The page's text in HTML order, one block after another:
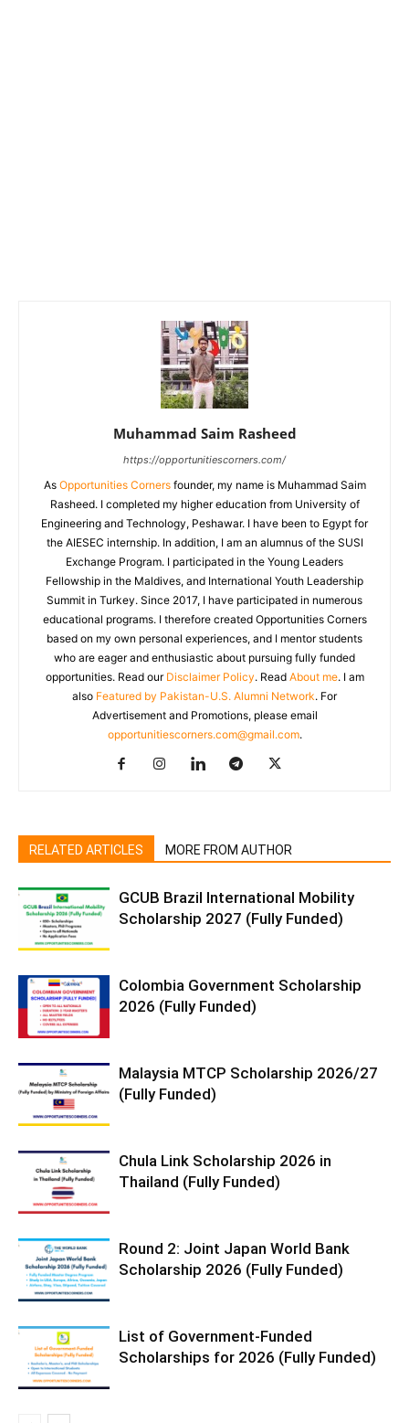
Muhammad Saim Rasheed
https://opportunitiescorners.com/
As Opportunities Cornersfounder, my name is Muhammad Saim
Rasheed. I completed my higher education from University of
Engineering and Technology, Peshawar. I have been to Egypt for
the AIESEC internship. In addition, I am an alumnus of the SUSI
Exchange Program. I participated in the Young Leaders
Fellowship in the Maldives, and International Youth Leadership
Summit in Turkey. Since 2017, I have participated in numerous
educational programs. I therefore created Opportunities Corners
based on my own personal experiences, and I mentor students
who are eager and enthusiastic about pursuing fully funded
opportunities. Read our Disclaimer Policy. Read About me. I am
also Featured by Pakistan-U.S. Alumni Network. For
Advertisement and Promotions, please email
opportunitiescorners.com@gmail.com.
RELATED ARTICLES MORE FROM AUTHOR
GCUB Brazil International Mobility
Scholarship 2027 (Fully Funded)
Colombia Government Scholarship
2026 (Fully Funded)
Malaysia MTCP Scholarship 2026/27
(Fully Funded)
Chula Link Scholarship 2026 in
Thailand (Fully Funded)
Round 2: Joint Japan World Bank
Scholarship 2026 (Fully Funded)
List of Government-Funded
Scholarships for 2026 (Fully Funded)